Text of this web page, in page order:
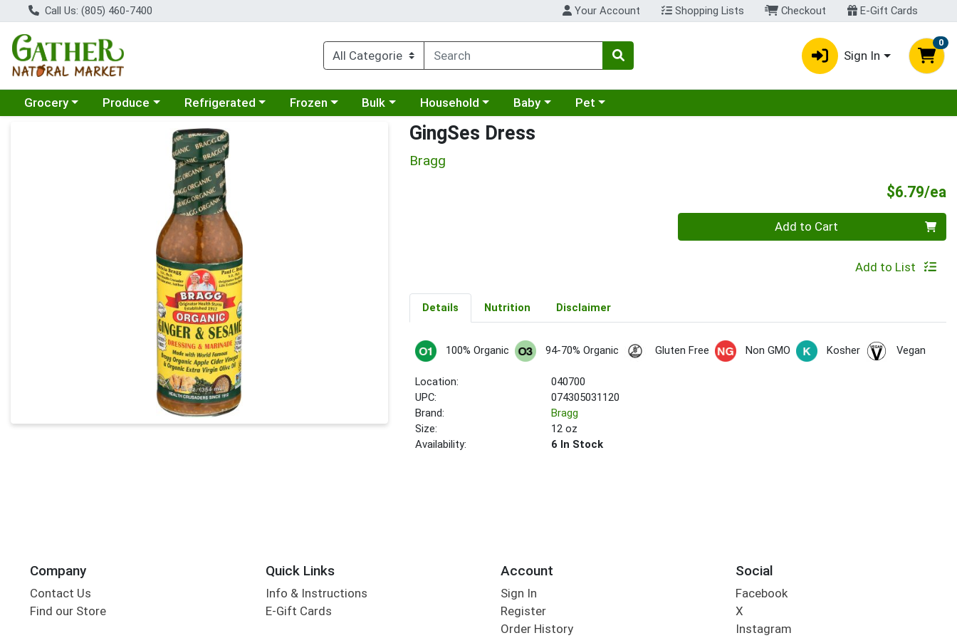
Call Us: (805) 460-7400 Your Account Shopping Lists Checkout E-Gift Cards
Sign In
0
Choose a category menu
Grocery Choose a category menu
Produce Choose a category menu
Refrigerated Choose a category menu
Frozen Choose a category menu
Bulk Choose a category menu
Household Choose a category menu
Baby Choose a category menu
Pet
Product Details Page GingSes Dress
Bragg
$6.79/ea
Quantity 0 Add to Cart
Add to List
Details Nutrition Disclaimer
100% Organic 94-70% Organic Gluten Free Non GMO Kosher Vegan
Location:
040700
UPC:
074305031120
Brand:
Bragg
Size:
12 oz
Availability:
6 In Stock
Company
Contact Us
Find our Store
Quick Links
Info & Instructions
E-Gift Cards
Account
Sign In
Register
Order History
Social
Facebook
X
Instagram